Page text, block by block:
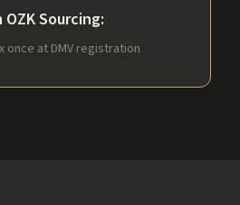
Sourcing:
once at DMV registration